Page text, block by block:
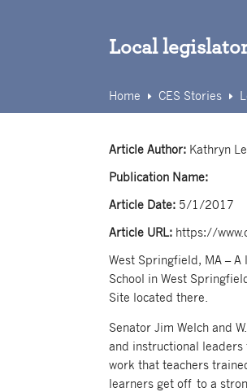
Local
Home E CES Stories E
Article Author: Kathryn
Publication Name:
Article Date: 5/1/2017
Article URL: https://
West Springfield, MA –
School in West
Site located there.
Senator Jim Welch and
and instructional leaders
work that teachers
learners get off to a